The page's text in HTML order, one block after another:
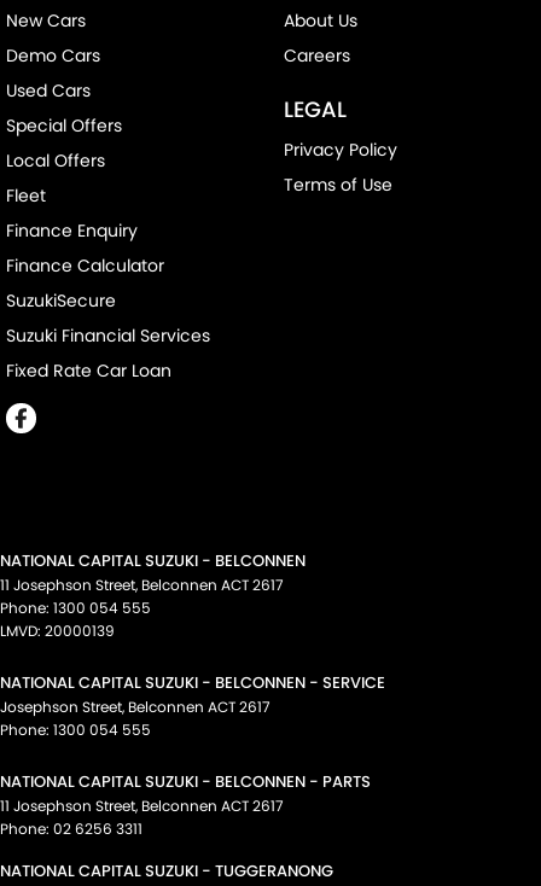
New Cars
Demo Cars
Used Cars
Special Offers
Local Offers
Fleet
Finance Enquiry
Finance Calculator
SuzukiSecure
Suzuki Financial Services
Fixed Rate Car Loan
About Us
Careers
LEGAL
Privacy Policy
Terms of Use
NATIONAL CAPITAL SUZUKI - BELCONNEN
11 Josephson Street, Belconnen ACT2617
Phone: 1300 054 555
LMVD: 20000139
NATIONAL CAPITAL SUZUKI - BELCONNEN - SERVICE
Josephson Street, Belconnen ACT2617
Phone: 1300 054 555
NATIONAL CAPITAL SUZUKI - BELCONNEN - PARTS
11 Josephson Street, Belconnen ACT2617
Phone: 02 6256 3311
NATIONAL CAPITAL SUZUKI - TUGGERANONG